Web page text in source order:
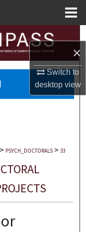
×
Switch to
desktopview
> PSYCH_DOCTORALS > 33